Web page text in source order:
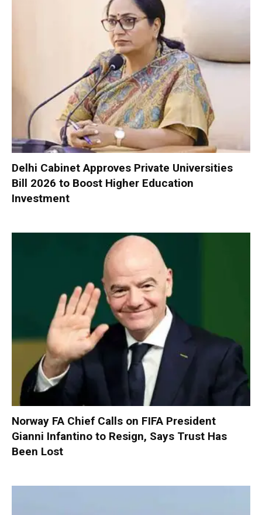
Delhi Cabinet Approves Private Universities
Bill 2026 to Boost Higher Education
Investment
Norway FA Chief Calls on FIFA President
Gianni Infantino to Resign, Says Trust Has
Been Lost